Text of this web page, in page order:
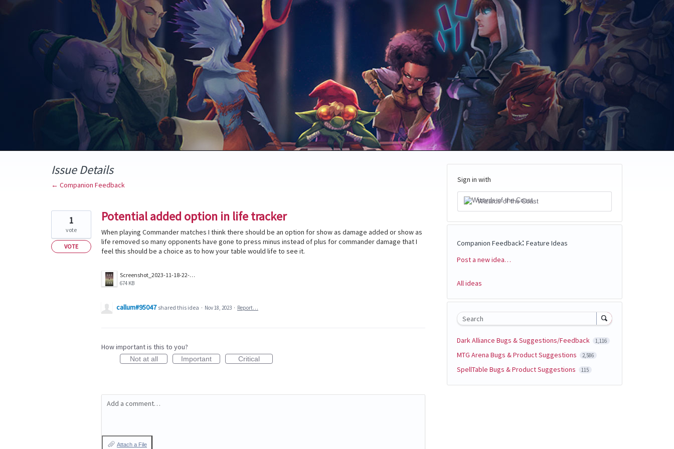
Issue Details
← Companion Feedback
Potential added option in life tracker
When playing Commander matches I think there should be an option for show as damage added or show as
life removed so many opponents have gone to press minus instead of plus for commander damage that I
feel this should be a choice as to how your table would life to see it.
Screenshot_2023-11-18-22-41-27-58_25beec4dfe8c4161c81e7e29157078e6.jpg
674 KB
1
vote
VOTE
callum#95047 shared this idea · Nov 18, 2023 · Report…
How important is this to you?
Not at all Important Critical
Add a comment…
Attach a File
Sign in with
Wizards of the Coast
Companion Feedback: Feature Ideas
Categories
Post a new idea…
All ideas
Search
Dark Alliance Bugs & Suggestions/Feedback 1,116
MTG Arena Bugs & Product Suggestions 2,586
SpellTable Bugs & Product Suggestions 115